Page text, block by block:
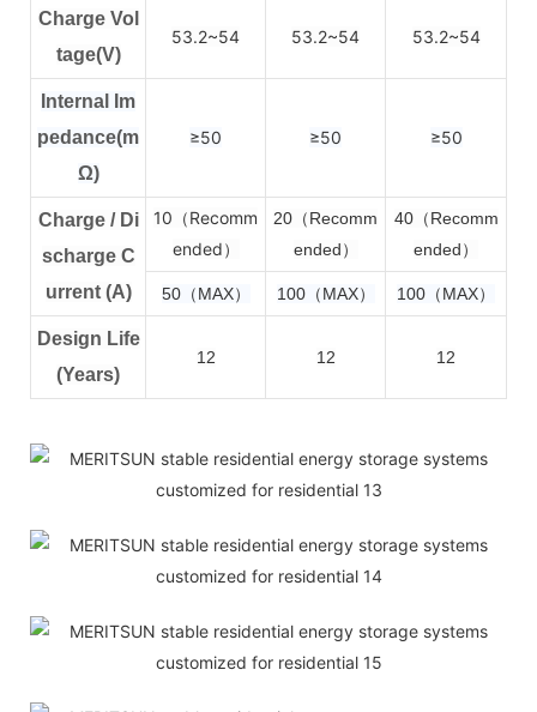
Charge Vol
tage(V)
53.2~54 53.2~54 53.2~54
Internal Im
pedance(m
Ω)
≥50 ≥50 ≥50
Charge / Di
scharge C
urrent (A)
10（Recomm
ended）
20（Recomm
ended）
40（Recomm
ended）
50（MAX） 100（MAX） 100（MAX）
Design Life
(Years)
12 12 12